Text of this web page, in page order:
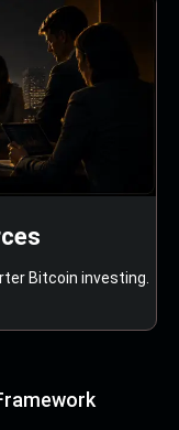
Bitcoin investing.